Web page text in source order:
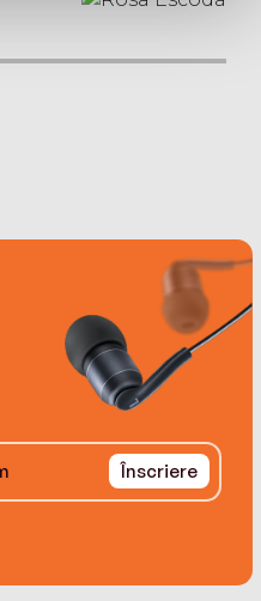
son, now six, before
long, hard road
into Mongolia.
extraordinary
from the talk
sanctions.
Înscriere